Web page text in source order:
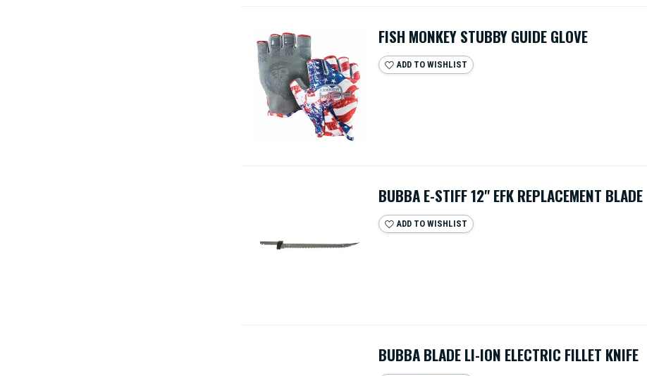
FISH MONKEY STUBBY GUIDE GLOVE
ADD TO WISHLIST
BUBBA E-STIFF 12" EFK REPLACEMENT BLADE
ADD TO WISHLIST
BUBBA BLADE LI-ION ELECTRIC FILLET KNIFE